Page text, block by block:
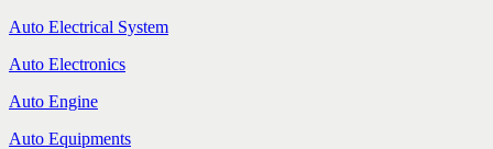
Auto Electrical System
Auto Electronics
Auto Engine
Auto Equipments